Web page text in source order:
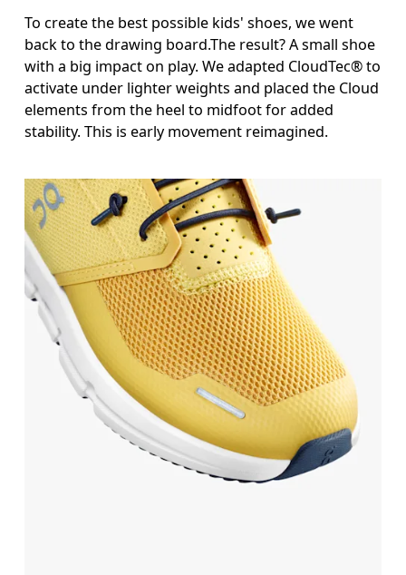
To create the best possible kids' shoes, we went
back to the drawing board.The result? A small shoe
with a big impact on play. We adapted CloudTec® to
activate under lighter weights and placed the Cloud
elements from the heel to midfoot for added
stability. This is early movement reimagined.